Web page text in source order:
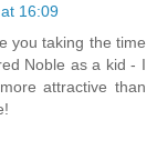
16:09
you taking the time
Noble as a kid - I
attractive than